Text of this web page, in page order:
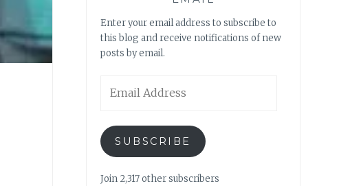
Enter your email address to subscribe to
this blog and receive notifications of new
posts by email.
Address
SUBSCRIBE
Join 2,317 other subscribers